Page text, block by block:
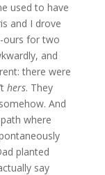
used to have
and I drove
ours for two
and
there were
hers. They
And
where
planted
say